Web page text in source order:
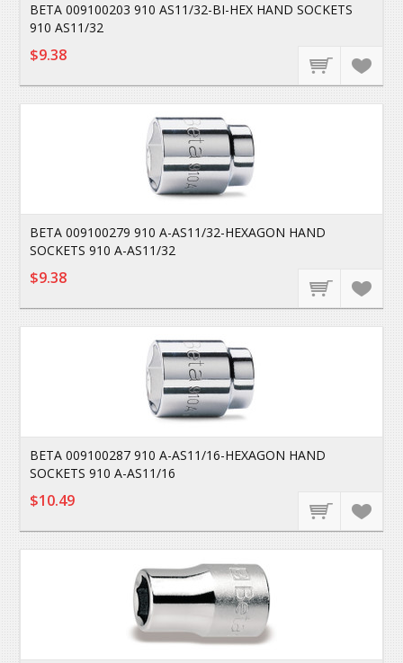
BETA 009100203 910 AS11/32-BI-HEX HAND SOCKETS
910 AS11/32
$9.38
BETA 009100279 910 A-AS11/32-HEXAGON HAND
SOCKETS 910 A-AS11/32
$9.38
BETA 009100287 910 A-AS11/16-HEXAGON HAND
SOCKETS 910 A-AS11/16
$10.49